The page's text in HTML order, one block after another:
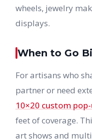
wheels, jewelry
displays.
When to Go
For artisans who
partner or need
10×20 custom
feet of coverage.
art shows and